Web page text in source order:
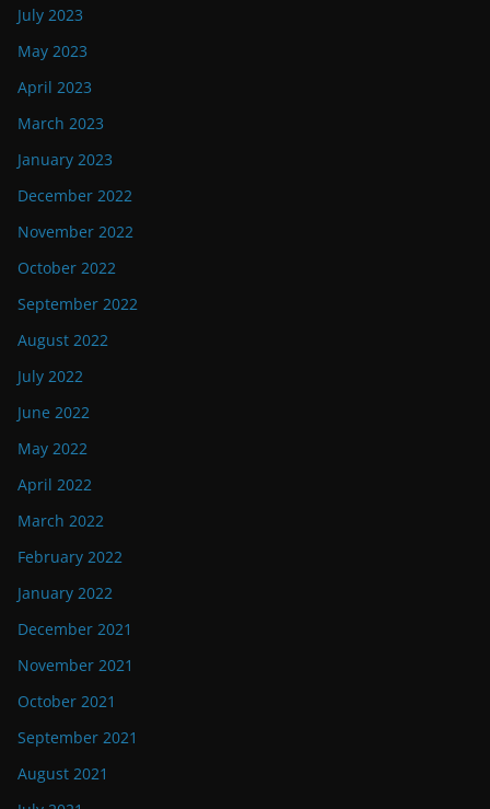
July 2023
May 2023
April 2023
March 2023
January 2023
December 2022
November 2022
October 2022
September 2022
August 2022
July 2022
June 2022
May 2022
April 2022
March 2022
February 2022
January 2022
December 2021
November 2021
October 2021
September 2021
August 2021